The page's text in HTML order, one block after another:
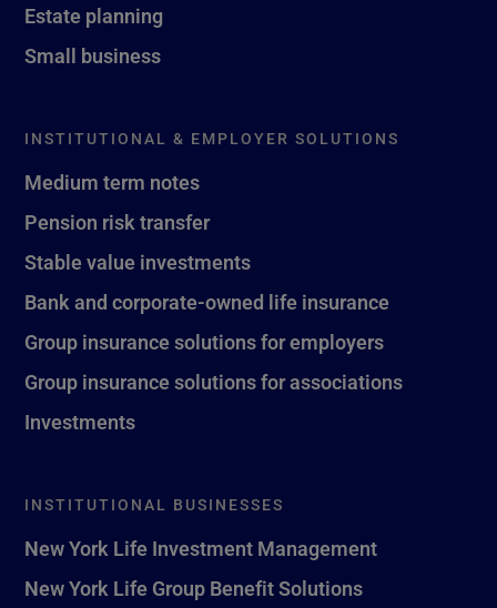
Estate planning
Small business
INSTITUTIONAL & EMPLOYER SOLUTIONS
Medium term notes
Pension risk transfer
Stable value investments
Bank and corporate-owned life insurance
Group insurance solutions for employers
Group insurance solutions for associations
Investments
INSTITUTIONAL BUSINESSES
New York Life Investment Management
New York Life Group Benefit Solutions